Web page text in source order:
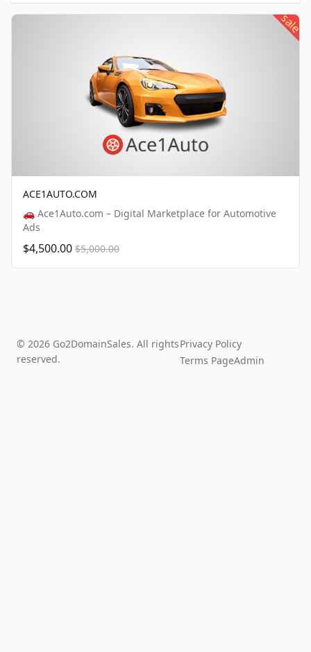
sale
ACE1AUTO.COM
🚗 Ace1Auto.com – Digital Marketplace for Automotive
Ads
$4,500.00 $5,000.00
© 2026 Go2DomainSales. All rights
reserved.
Privacy Policy
Terms PageAdmin